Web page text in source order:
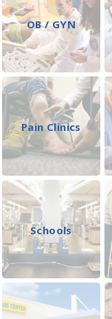
OB / GYN
Pain Clinics
Schools